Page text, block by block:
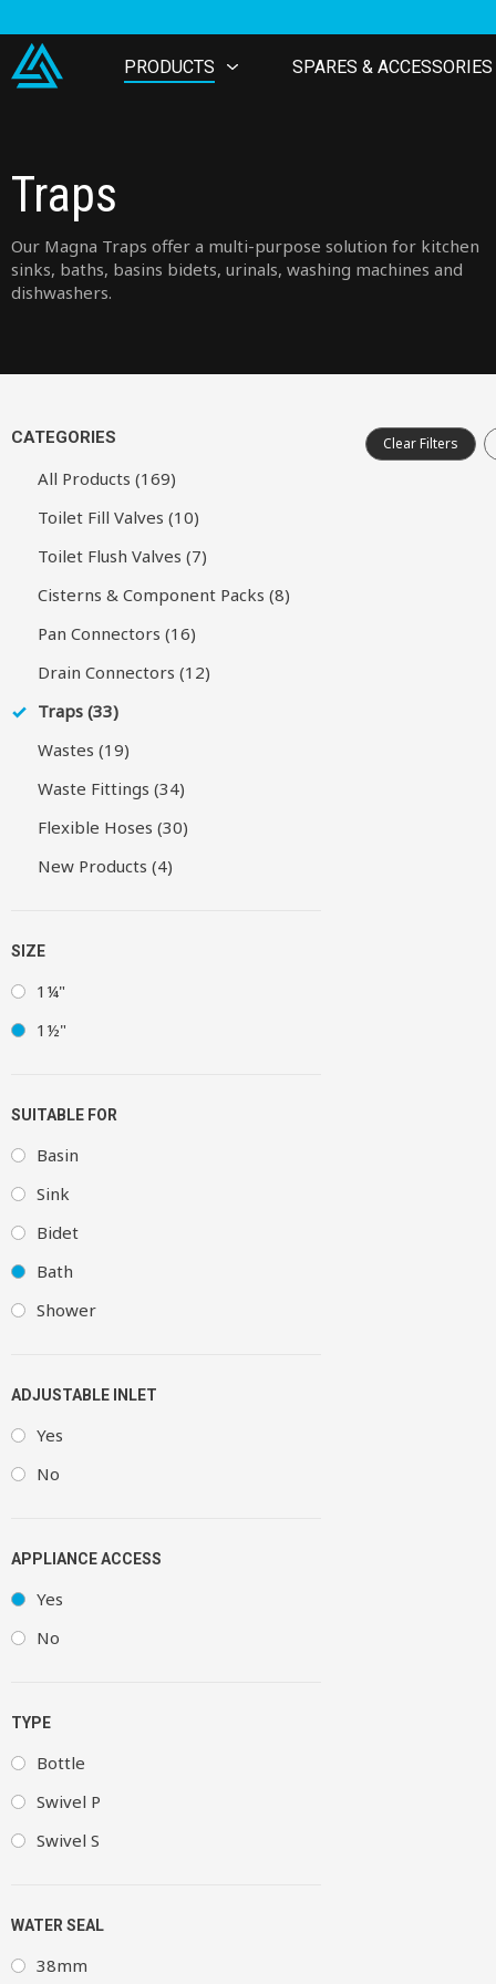
PRODUCTS SPARES & ACCESSORIES
Traps
Our Magna Traps offer a multi-purpose solution for kitchen
sinks, baths, basins bidets, urinals, washing machines and
dishwashers.
CATEGORIES
All Products (169)
Toilet Fill Valves (10)
Toilet Flush Valves (7)
Cisterns & Component Packs (8)
Pan Connectors (16)
Drain Connectors (12)
Traps (33)
Wastes (19)
Waste Fittings (34)
Flexible Hoses (30)
New Products (4)
SIZE
1¼"
1½"
SUITABLE FOR
Basin
Sink
Bidet
Bath
Shower
ADJUSTABLE INLET
Yes
No
APPLIANCE ACCESS
Yes
No
TYPE
Bottle
Swivel P
Swivel S
WATER SEAL
38mm
Clear Filters